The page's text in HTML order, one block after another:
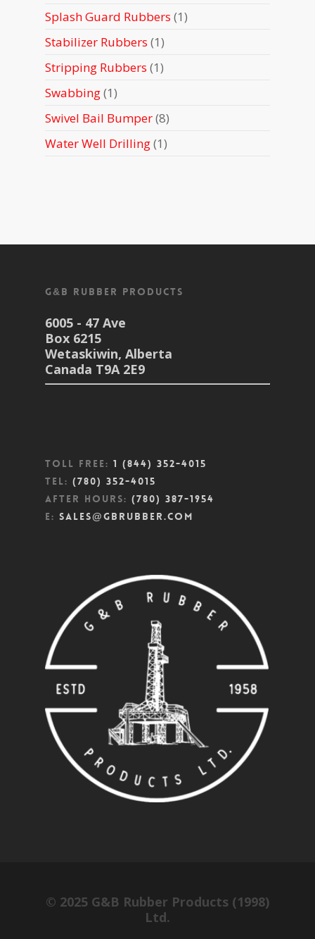
Splash Guard Rubbers 11
Stabilizer Rubbers 11
Stripping Rubbers 11
Swabbing 11
Swivel Bail Bumper 88
Water Well Drilling 11
G&B Rubber Products
6005 - 47 Ave
Box 6215
Wetaskiwin, Alberta
Canada T9A 2E9
Toll Free: 1 (844) 352-4015
Tel: (780) 352-4015
After Hours: (780) 387-1954
E: sales@gbrubber.com
© 2025 G&B Rubber Products (1998)
Ltd.